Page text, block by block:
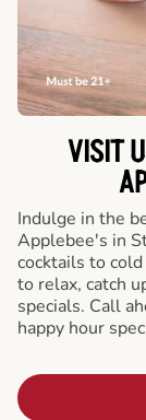
VISIT
Indulge in the
Applebee's in
cocktails to
to relax, catch
specials. Call
happy hour